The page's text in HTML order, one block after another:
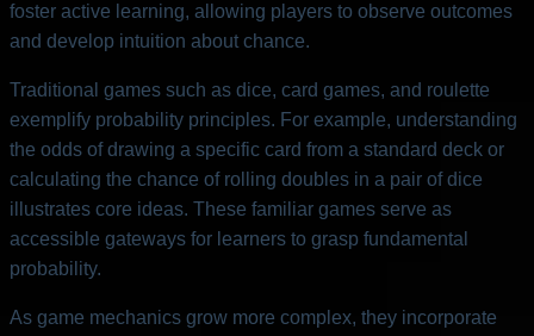
foster active learning, allowing players to observe outcomes
and develop intuition about chance.
Traditional games such as dice, card games, and roulette
exemplify probability principles. For example, understanding
the odds of drawing a specific card from a standard deck or
calculating the chance of rolling doubles in a pair of dice
illustrates core ideas. These familiar games serve as
accessible gateways for learners to grasp fundamental
probability.
As game mechanics grow more complex, they incorporate